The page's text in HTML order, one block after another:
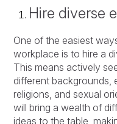
Hire diverse
One of the easiest
workplace is to hire a
This means actively
different backgrounds,
religions, and sexual
will bring a wealth of
ideas to the table,